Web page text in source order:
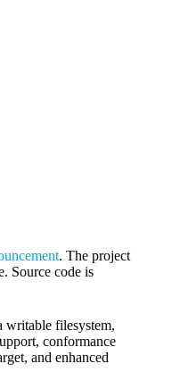
. The project
Source code is
writable filesystem,
conformance
and enhanced